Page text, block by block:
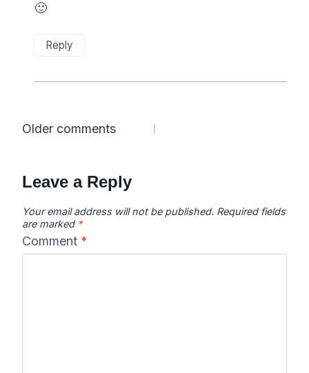
🙂
Reply
Comments
Older comments
Leave a Reply
Your email address will not be published. Required fields
are marked *
Comment *